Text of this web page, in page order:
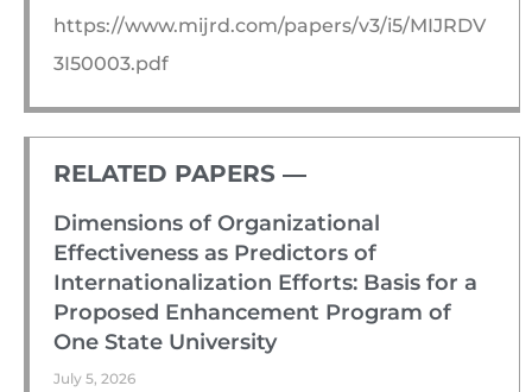
https://www.mijrd.com/papers/v3/i5/MIJRDV
3I50003.pdf
RELATED PAPERS ―​
Dimensions of Organizational
Effectiveness as Predictors of
Internationalization Efforts: Basis for a
Proposed Enhancement Program of
One State University
July 5, 2026